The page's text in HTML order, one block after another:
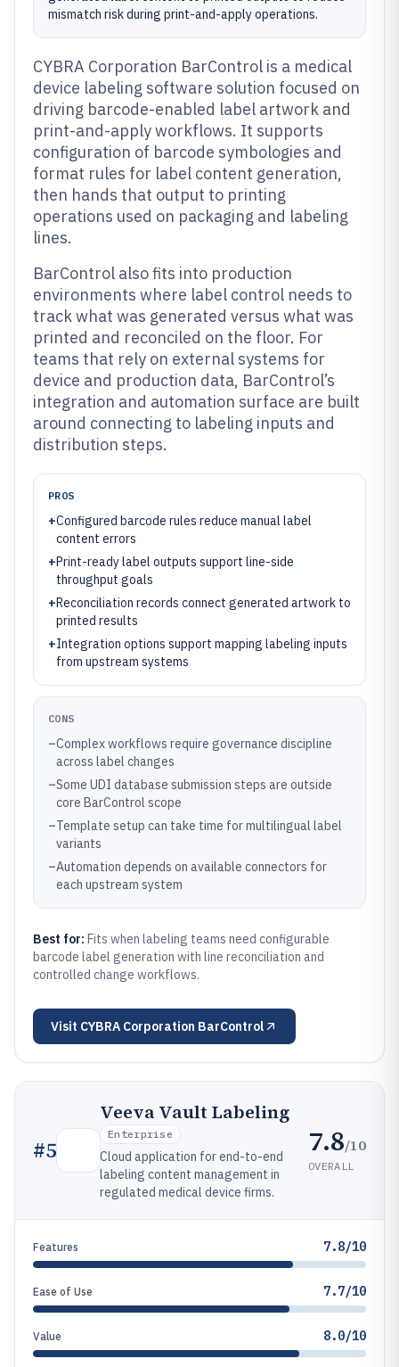
mismatch risk during print-and-apply operations.
CYBRA Corporation BarControl is a medical
device labeling software solution focused on
driving barcode-enabled label artwork and
print-and-apply workflows. It supports
configuration of barcode symbologies and
format rules for label content generation,
then hands that output to printing
operations used on packaging and labeling
lines.
BarControl also fits into production
environments where label control needs to
track what was generated versus what was
printed and reconciled on the floor. For
teams that rely on external systems for
device and production data, BarControl’s
integration and automation surface are built
around connecting to labeling inputs and
distribution steps.
PROS
+Configured barcode rules reduce manual label
content errors
+Print-ready label outputs support line-side
throughput goals
+Reconciliation records connect generated artwork to
printed results
+Integration options support mapping labeling inputs
from upstream systems
CONS
–Complex workflows require governance discipline
across label changes
–Some UDI database submission steps are outside
core BarControl scope
–Template setup can take time for multilingual label
variants
–Automation depends on available connectors for
each upstream system
Best for: Fits when labeling teams need configurable
barcode label generation with line reconciliation and
controlled change workflows.
Visit CYBRA Corporation BarControl
#5
Veeva Vault Labeling
Enterprise
Cloud application for end-to-end
labeling content management in
regulated medical device firms.
7.8/10
OVERALL
Features 7.8/10
Ease of Use 7.7/10
Value 8.0/10